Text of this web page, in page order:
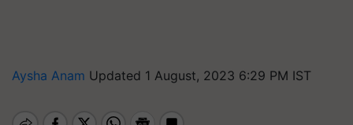
Aysha Anam Updated 1 August, 2023 6:29 PM IST